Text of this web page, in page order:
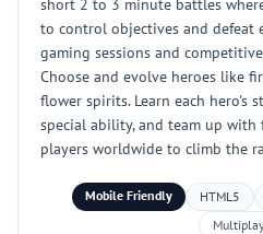
short 2 to 3 minute battles
to control objectives and defeat
gaming sessions and
Choose and evolve heroes like
flower spirits. Learn each hero's
special ability, and team up
players worldwide to climb the
Mobile Friendly HTML5